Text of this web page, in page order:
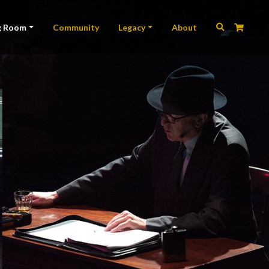
Room Community Legacy About